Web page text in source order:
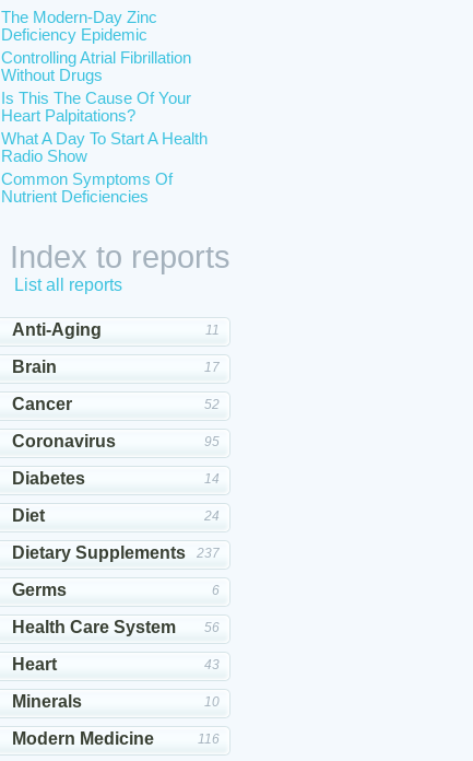
The Modern-Day Zinc
Deficiency Epidemic
Controlling Atrial Fibrillation
Without Drugs
Is This The Cause Of Your
Heart Palpitations?
What A Day To Start A Health
Radio Show
Common Symptoms Of
Nutrient Deficiencies
Index to reports
List all reports
Anti-Aging 11
Brain 17
Cancer 52
Coronavirus 95
Diabetes 14
Diet 24
Dietary Supplements 237
Germs 6
Health Care System 56
Heart 43
Minerals 10
Modern Medicine 116